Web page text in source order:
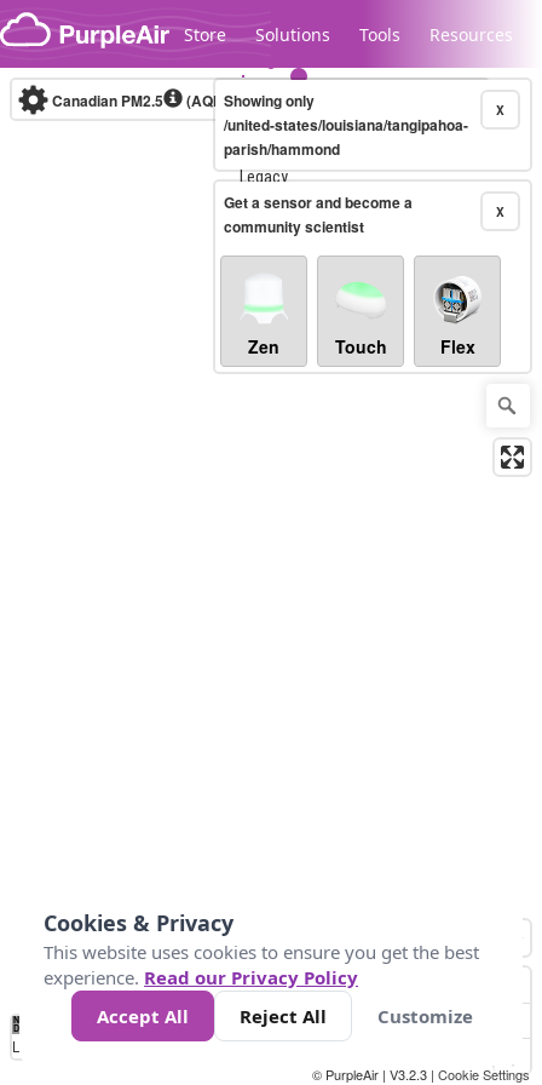
Skip to content
Store Solutions Tools Resources
Legacy...
Canadian PM2.5 (AQHI+)10-minute X
Showing only
/united-states/louisiana/tangipahoa-
parish/hammond
X
Get a sensor and become a
community scientist
Zen Touch Flex
No
Data 4 5 6 7 10 +
Loading...
© PurpleAir | V3.2.3 | Cookie Settings
Cookies & Privacy
This website uses cookies to ensure you get the best
experience. Read our Privacy Policy
Accept All
Reject All Customize